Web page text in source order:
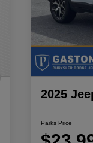
2025
Parks Price